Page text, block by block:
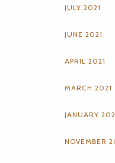
JULY 2021
JUNE 2021
APRIL 2021
MARCH 2021
JANUARY
NOVEMBER